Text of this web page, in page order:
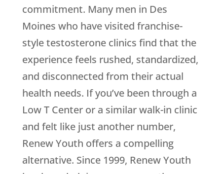
commitment. Many men in Des
Moines who have visited franchise-
style testosterone clinics find that the
experience feels rushed, standardized,
and disconnected from their actual
health needs. If you’ve been through a
Low T Center or a similar walk-in clinic
and felt like just another number,
Renew Youth offers a compelling
alternative. Since 1999, Renew Youth